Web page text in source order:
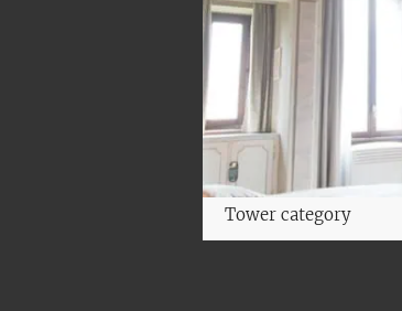
Tower category